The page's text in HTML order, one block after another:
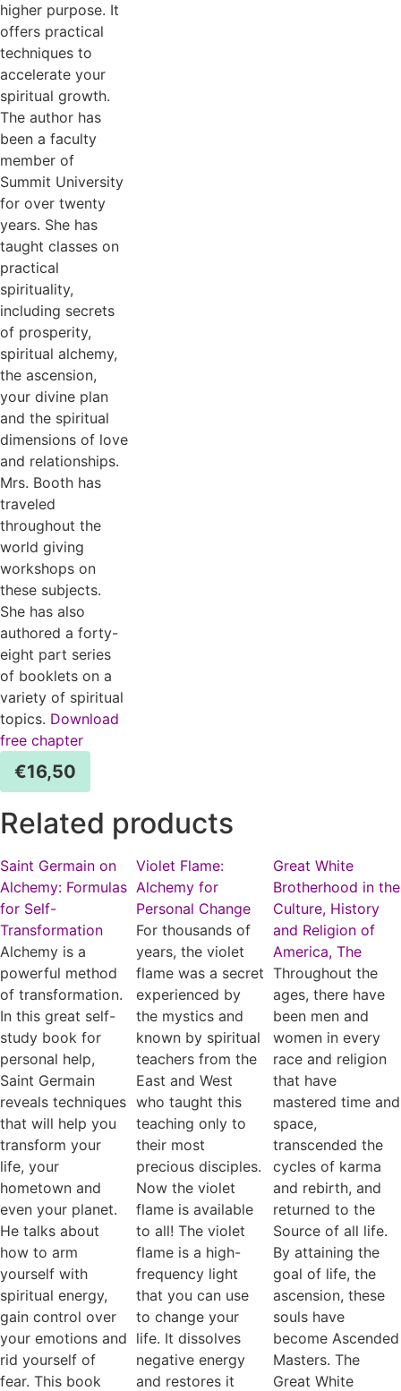
higher purpose. It
offers practical
techniques to
accelerate your
spiritual growth.
The author has
been a faculty
member of
Summit University
for over twenty
years. She has
taught classes on
practical
spirituality,
including secrets
of prosperity,
spiritual alchemy,
the ascension,
your divine plan
and the spiritual
dimensions of love
and relationships.
Mrs. Booth has
traveled
throughout the
world giving
workshops on
these subjects.
She has also
authored a forty-
eight part series
of booklets on a
variety of spiritual
topics. Download
free chapter
€16,50
Related products
Saint Germain on
Alchemy: Formulas
for Self-
Transformation
Alchemy is a
powerful method
of transformation.
In this great self-
study book for
personal help,
Saint Germain
reveals techniques
that will help you
transform your
life, your
hometown and
even your planet.
He talks about
how to arm
yourself with
spiritual energy,
gain control over
your emotions and
rid yourself of
fear. This book
Violet Flame:
Alchemy for
Personal Change
For thousands of
years, the violet
flame was a secret
experienced by
the mystics and
known by spiritual
teachers from the
East and West
who taught this
teaching only to
their most
precious disciples.
Now the violet
flame is available
to all! The violet
flame is a high-
frequency light
that you can use
to change your
life. It dissolves
negative energy
and restores it
Great White
Brotherhood in the
Culture, History
and Religion of
America, The
Throughout the
ages, there have
been men and
women in every
race and religion
that have
mastered time and
space,
transcended the
cycles of karma
and rebirth, and
returned to the
Source of all life.
By attaining the
goal of life, the
ascension, these
souls have
become Ascended
Masters. The
Great White